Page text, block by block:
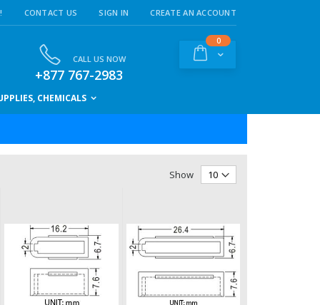
CONTACT US SIGN IN CREATE AN ACCOUNT
Cart
0items
CALL US NOW
+877 767-2983
CHEMICALS
Show